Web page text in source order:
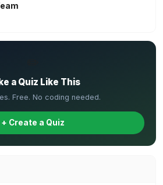
a Quiz Like This
Free. No coding needed.
+ Create a Quiz